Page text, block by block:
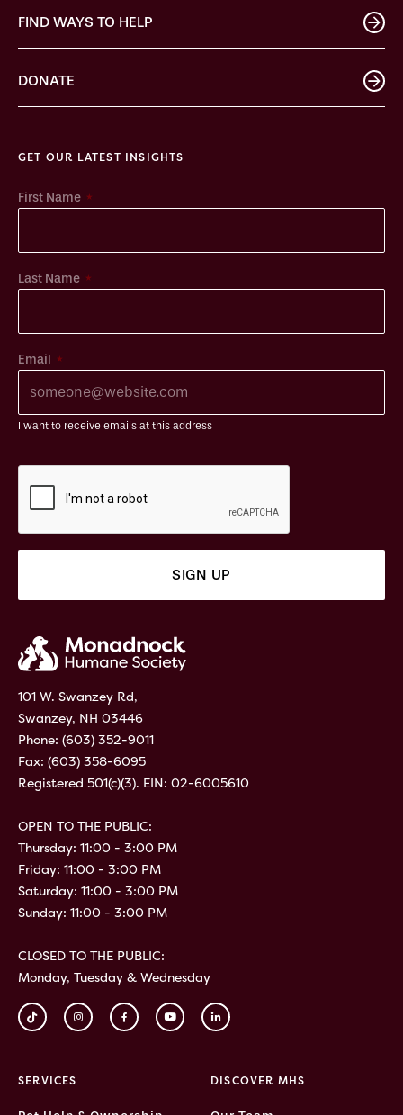
FIND WAYS TO HELP
DONATE
GET OUR LATEST INSIGHTS
First Name *
Last Name *
Email *
I want to receive emails at this address
101 W. Swanzey Rd,
Swanzey, NH 03446
Phone: (603) 352-9011
Fax: (603) 358-6095
Registered 501(c)(3). EIN: 02-6005610
OPEN TO THE PUBLIC:
Thursday: 11:00 - 3:00 PM
Friday: 11:00 - 3:00 PM
Saturday: 11:00 - 3:00 PM
Sunday: 11:00 - 3:00 PM
CLOSED TO THE PUBLIC:
Monday, Tuesday & Wednesday
SERVICES DISCOVER MHS